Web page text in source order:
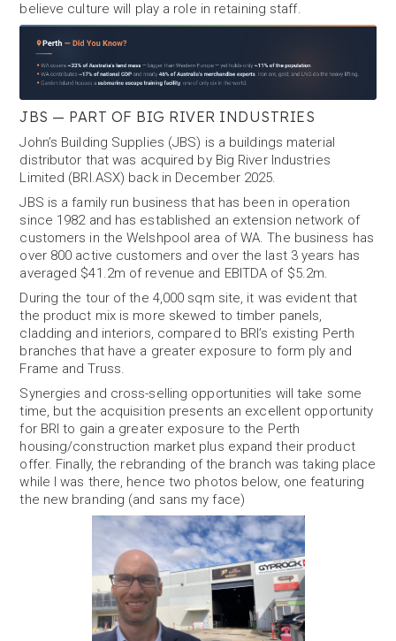
believe culture will play a role in retaining staff.
JBS — PART OF BIG RIVER INDUSTRIES
John’s Building Supplies (JBS) is a buildings material
distributor that was acquired by Big River Industries
Limited (BRI.ASX) back in December 2025.
JBS is a family run business that has been in operation
since 1982 and has established an extension network of
customers in the Welshpool area of WA. The business has
over 800 active customers and over the last 3 years has
averaged $41.2m of revenue and EBITDA of $5.2m.
During the tour of the 4,000 sqm site, it was evident that
the product mix is more skewed to timber panels,
cladding and interiors, compared to BRI’s existing Perth
branches that have a greater exposure to form ply and
Frame and Truss.
Synergies and cross-selling opportunities will take some
time, but the acquisition presents an excellent opportunity
for BRI to gain a greater exposure to the Perth
housing/construction market plus expand their product
offer. Finally, the rebranding of the branch was taking place
while I was there, hence two photos below, one featuring
the new branding (and sans my face)